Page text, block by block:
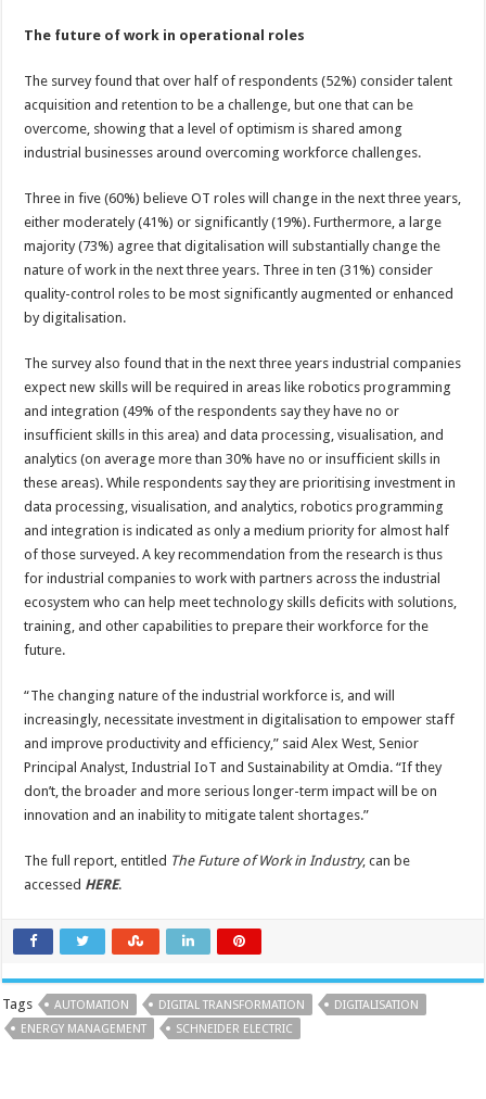
The future of work in operational roles
The survey found that over half of respondents (52%) consider talent
acquisition and retention to be a challenge, but one that can be
overcome, showing that a level of optimism is shared among
industrial businesses around overcoming workforce challenges.
Three in five (60%) believe OT roles will change in the next three years,
either moderately (41%) or significantly (19%). Furthermore, a large
majority (73%) agree that digitalisation will substantially change the
nature of work in the next three years. Three in ten (31%) consider
quality-control roles to be most significantly augmented or enhanced
by digitalisation.
The survey also found that in the next three years industrial companies
expect new skills will be required in areas like robotics programming
and integration (49% of the respondents say they have no or
insufficient skills in this area) and data processing, visualisation, and
analytics (on average more than 30% have no or insufficient skills in
these areas). While respondents say they are prioritising investment in
data processing, visualisation, and analytics, robotics programming
and integration is indicated as only a medium priority for almost half
of those surveyed. A key recommendation from the research is thus
for industrial companies to work with partners across the industrial
ecosystem who can help meet technology skills deficits with solutions,
training, and other capabilities to prepare their workforce for the
future.
“The changing nature of the industrial workforce is, and will
increasingly, necessitate investment in digitalisation to empower staff
and improve productivity and efficiency,” said Alex West, Senior
Principal Analyst, Industrial IoT and Sustainability at Omdia. “If they
don’t, the broader and more serious longer-term impact will be on
innovation and an inability to mitigate talent shortages.”
The full report, entitled The Future of Work in Industry, can be
accessed HERE.
Tags AUTOMATION DIGITAL TRANSFORMATION
DIGITALISATION
ENERGY MANAGEMENT
SCHNEIDER ELECTRIC